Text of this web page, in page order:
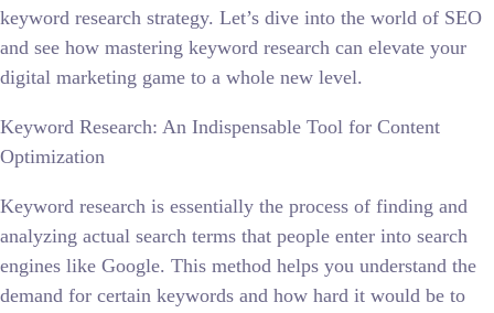
keyword research strategy. Let’s dive into the world of SEO
and see how mastering keyword research can elevate your
digital marketing game to a whole new level.
Keyword Research: An Indispensable Tool for Content
Optimization
Keyword research is essentially the process of finding and
analyzing actual search terms that people enter into search
engines like Google. This method helps you understand the
demand for certain keywords and how hard it would be to